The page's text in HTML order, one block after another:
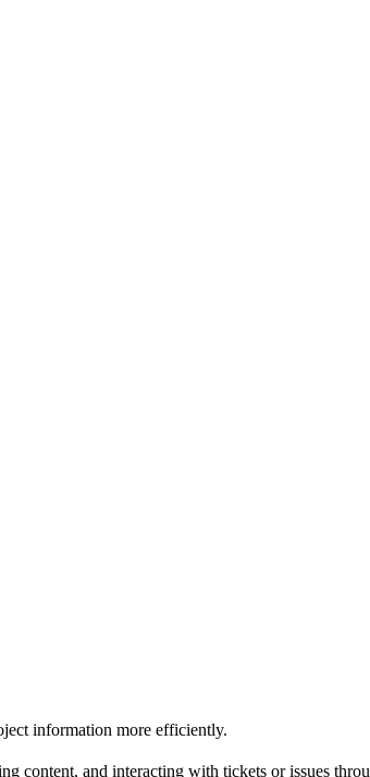
information more efficiently.
content, and interacting with tickets or issues